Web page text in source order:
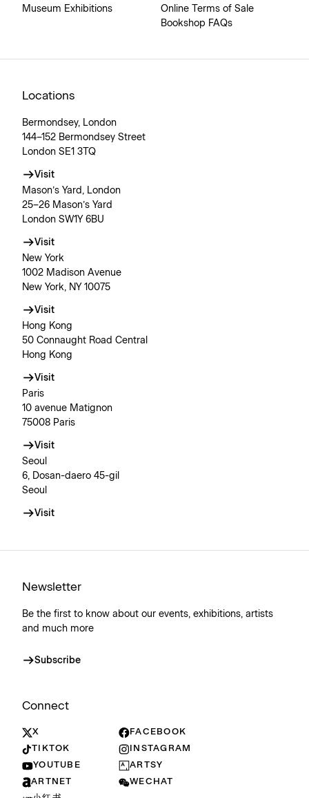
Museum Exhibitions
Online Terms of Sale
Bookshop FAQs
Locations
Bermondsey, London
144–152 Bermondsey Street
London SE1 3TQ
Visit
Mason’s Yard, London
25–26 Mason’s Yard
London SW1Y 6BU
Visit
New York
1002 Madison Avenue
New York, NY 10075
Visit
Hong Kong
50 Connaught Road Central
Hong Kong
Visit
Paris
10 avenue Matignon
75008 Paris
Visit
Seoul
6, Dosan-daero 45-gil
Seoul
Visit
Newsletter
Be the first to know about our events, exhibitions, artists
and much more
Subscribe
Connect
X
FACEBOOK
TIKTOK
INSTAGRAM
YOUTUBE
ARTSY
ARTNET
WECHAT